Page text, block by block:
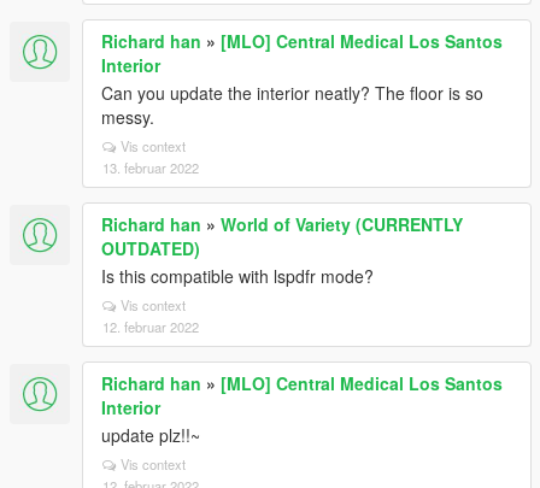
Richard han » [MLO] Central Medical Los Santos
Interior
Can you update the interior neatly? The floor is so
messy.
Vis context
13. februar 2022
Richard han » World of Variety (CURRENTLY
OUTDATED)
Is this compatible with lspdfr mode?
Vis context
12. februar 2022
Richard han » [MLO] Central Medical Los Santos
Interior
update plz!!~
Vis context